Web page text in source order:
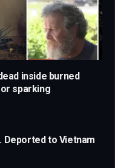
inside burned
sparking
Deported to Vietnam